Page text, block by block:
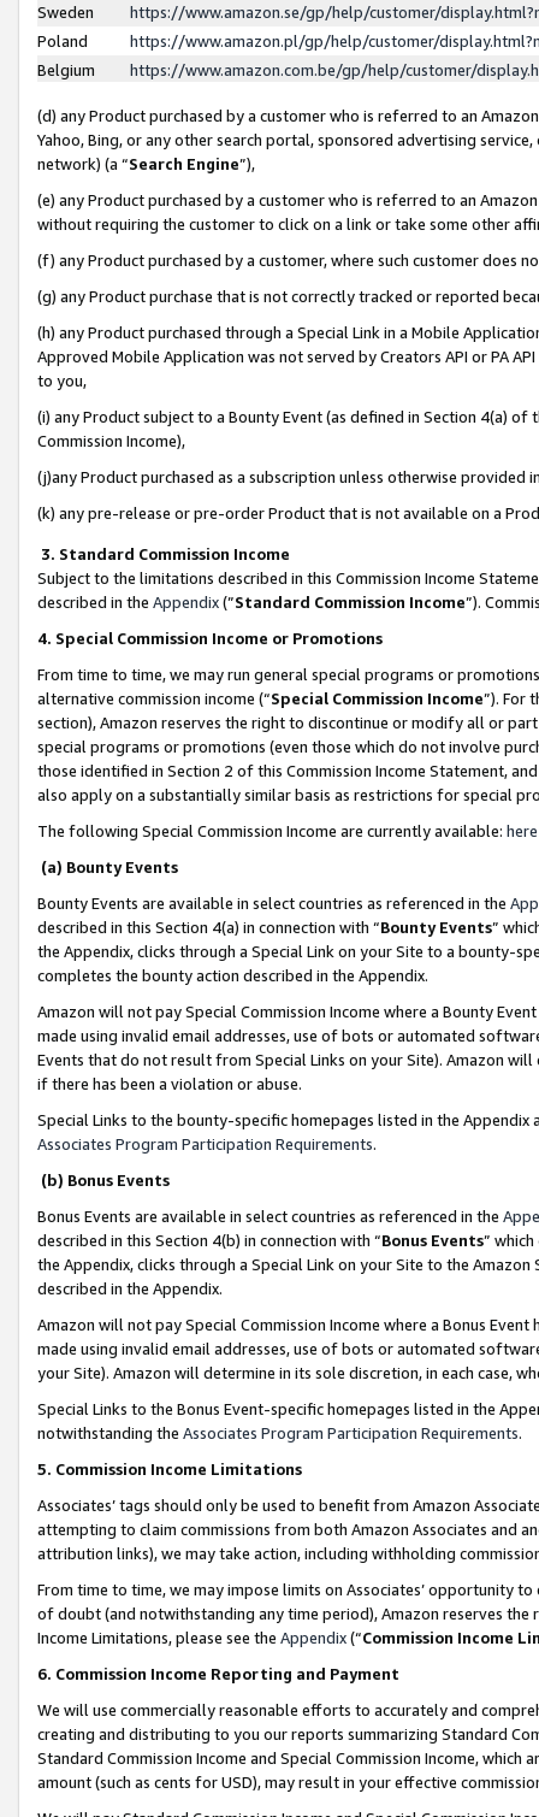
Sweden
https://www.amazon.se/gp/help/customer/
Poland
https://www.amazon.pl/gp/help/customer/
Belgium
https://www.amazon.com.be/gp/help/customer/
(d) any Product purchased by a customer who is referred to an
Yahoo, Bing, or any other search portal, sponsored advertising
network) (a “Search Engine”),
(e) any Product purchased by a customer who is referred to an
without requiring the customer to click on a link or take some other
(f) any Product purchased by a customer, where such customer does
(g) any Product purchase that is not correctly tracked or reported
(h) any Product purchased through a Special Link in a Mobile
Approved Mobile Application was not served by Creators API or PA
to you,
(i) any Product subject to a Bounty Event (as defined in Section 4(a)
Commission Income),
(j)any Product purchased as a subscription unless otherwise provided
(k) any pre-release or pre-order Product that is not available on a
3. Standard Commission Income
Subject to the limitations described in this Commission Income
described in the Appendix(”Standard Commission Income”).
4. Special Commission Income or Promotions
From time to time, we may run general special programs or
alternative commission income (“Special Commission Income”). For
section), Amazon reserves the right to discontinue or modify all or
special programs or promotions (even those which do not involve
those identified in Section 2 of this Commission Income Statement,
also apply on a substantially similar basis as restrictions for special
The following Special Commission Income are currently available: here
(a) Bounty Events
Bounty Events are available in select countries as referenced in the
described in this Section 4(a) in connection with “Bounty Events”
the Appendix, clicks through a Special Link on your Site to a bounty-
completes the bounty action described in the Appendix.
Amazon will not pay Special Commission Income where a Bounty
made using invalid email addresses, use of bots or automated
Events that do not result from Special Links on your Site). Amazon
if there has been a violation or abuse.
Special Links to the bounty-specific homepages listed in the
Associates Program Participation Requirements.
(b) Bonus Events
Bonus Events are available in select countries as referenced in the
described in this Section 4(b) in connection with “Bonus Events”
the Appendix, clicks through a Special Link on your Site to the
described in the Appendix.
Amazon will not pay Special Commission Income where a Bonus
made using invalid email addresses, use of bots or automated
your Site). Amazon will determine in its sole discretion, in each case,
Special Links to the Bonus Event-specific homepages listed in the
notwithstanding the Associates Program Participation Requirements.
5. Commission Income Limitations
Associates’ tags should only be used to benefit from Amazon
attempting to claim commissions from both Amazon Associates and
attribution links), we may take action, including withholding
From time to time, we may impose limits on Associates’ opportunity
of doubt (and notwithstanding any time period), Amazon reserves
Income Limitations, please see the Appendix(“Commission Income
6. Commission Income Reporting and Payment
We will use commercially reasonable efforts to accurately and
creating and distributing to you our reports summarizing Standard
Standard Commission Income and Special Commission Income,
amount (such as cents for USD), may result in your effective